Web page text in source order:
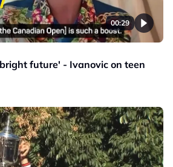
00:29
future' - Ivanovic on teen